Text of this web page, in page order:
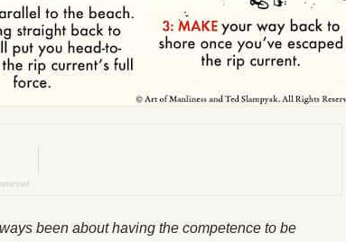
been about having the competence to be